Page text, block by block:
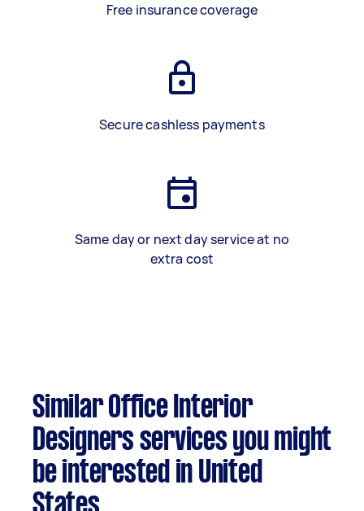
Free insurance coverage
Secure cashless payments
Same day or next day service at no
extra cost
Similar Office Interior
Designers services you might
be interested in United